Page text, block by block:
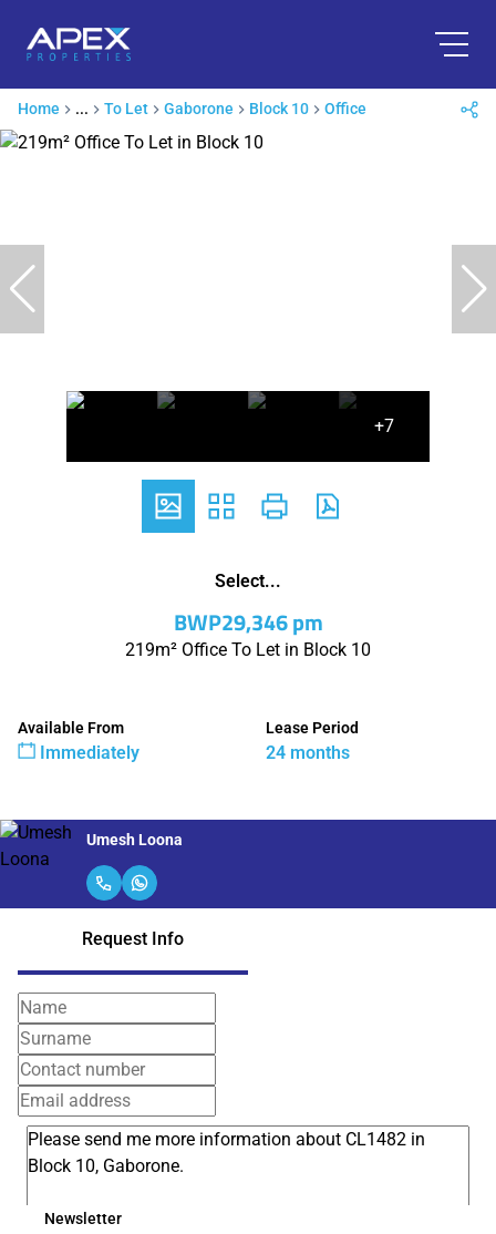
Home ... To Let Gaborone Block 10 Office
+7
Select...
BWP29,346 pm
219m² Office To Let in Block 10
Available From
Immediately
Lease Period
24 months
Umesh Loona
Request Info
Newsletter